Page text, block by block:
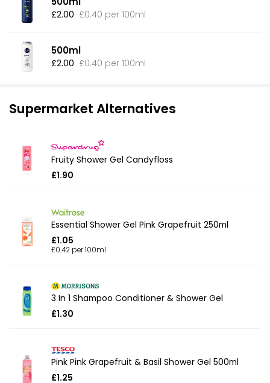
£2.00 £0.40 per 100ml
500ml
£2.00 £0.40 per 100ml
Supermarket Alternatives
Fruity Shower Gel Candyfloss
£1.90
Essential Shower Gel Pink Grapefruit 250ml
£1.05
£0.42 per 100ml
3 In 1 Shampoo Conditioner & Shower Gel
£1.30
Pink Pink Grapefruit & Basil Shower Gel 500ml
£1.25